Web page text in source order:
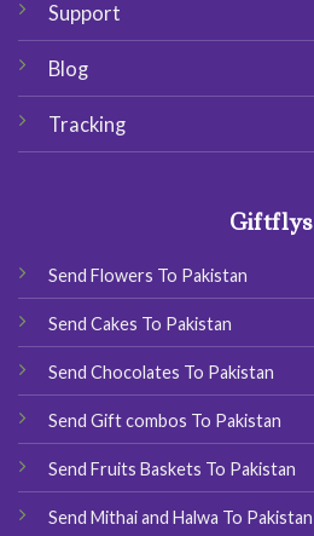
Support
Blog
Tracking
Giftflys
Send Flowers To Pakistan
Send Cakes To Pakistan
Send Chocolates To Pakistan
Send Gift combos To Pakistan
Send Fruits Baskets To Pakistan
Send Mithai and Halwa To Pakistan